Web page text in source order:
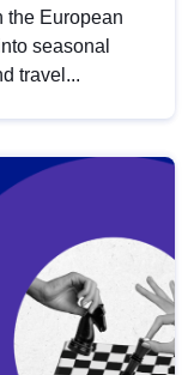
the European
seasonal
travel...